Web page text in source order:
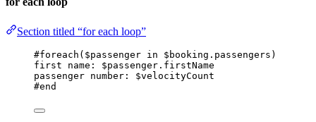
Section titled “for each loop”
#foreach($passenger in $booking.passengers)
first name: $passenger.firstName
passenger number: $velocityCount
#end